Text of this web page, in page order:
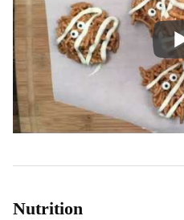
Nutrition